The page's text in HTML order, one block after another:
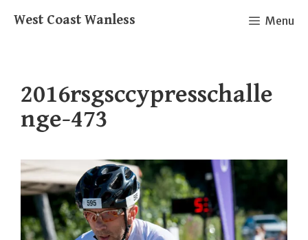
West Coast Wanless Menu
2016rsgsccypresschalle
nge-473